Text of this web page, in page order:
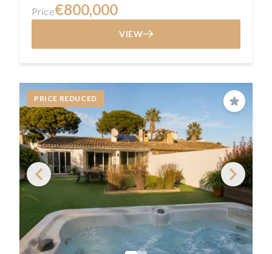
Price€800,000
VIEW
PRICE REDUCED
Save